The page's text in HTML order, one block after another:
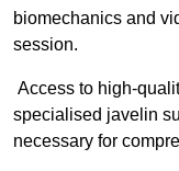
biomechanics and
session.
Access to high-
specialised javelin
necessary for